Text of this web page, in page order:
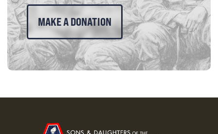
MAKE A DONATION